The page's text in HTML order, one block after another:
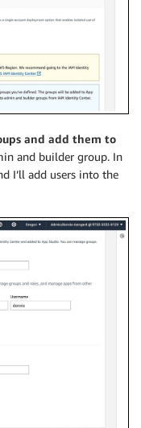
and add them to
and builder group. In
I’ll add users into the